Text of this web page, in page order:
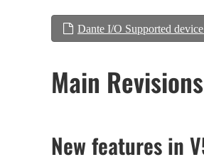
Dante I/O Supported
Main
New features in